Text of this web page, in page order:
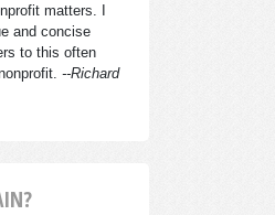
matters. I
and concise
to this often
--Richard